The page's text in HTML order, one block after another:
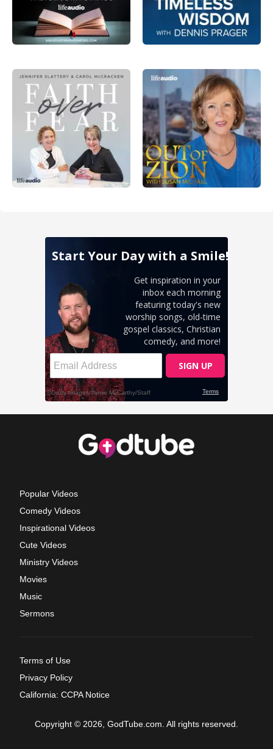
Popular Videos
Comedy Videos
Inspirational Videos
Cute Videos
Ministry Videos
Movies
Music
Sermons
Terms of Use
Privacy Policy
California: CCPA Notice
Copyright © 2026, GodTube.com. All rights reserved.